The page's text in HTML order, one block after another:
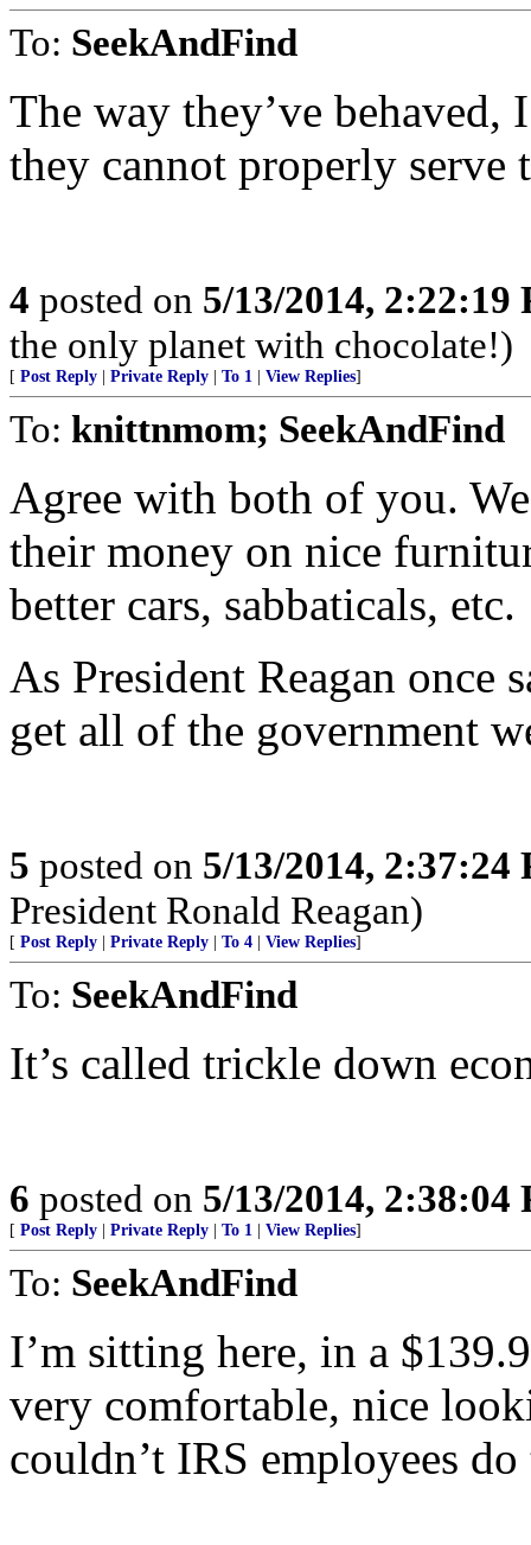
To: SeekAndFind
The way they’ve
they cannot properly serve
4 posted on 5/13/2014, 2:22:19
the only planet with chocolate!)
[ Post Reply Private Reply To 1 View Replies]
To: knittnmom; SeekAndFind
Agree with both of you.
their money on nice
better cars, sabbaticals, etc.
As President Reagan once
get all of the government
5 posted on 5/13/2014, 2:37:24
President Ronald Reagan)
[ Post Reply Private Reply To 4 View Replies]
To: SeekAndFind
It’s called trickle down
6 posted on 5/13/2014, 2:38:04
[ Post Reply Private Reply To 1 View Replies]
To: SeekAndFind
I’m sitting here, in a
very comfortable, nice
couldn’t IRS employees do